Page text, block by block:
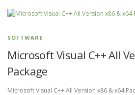
SOFTWARE
Microsoft Visual C++ All
Package
Microsoft Visual C++ All Version x86 & x64